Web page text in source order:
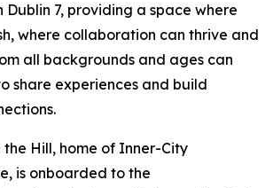
Dublin 7, providing a space where
where collaboration can thrive and
all backgrounds and ages can
share experiences and build
the Hill, home of Inner-City
is onboarded to the